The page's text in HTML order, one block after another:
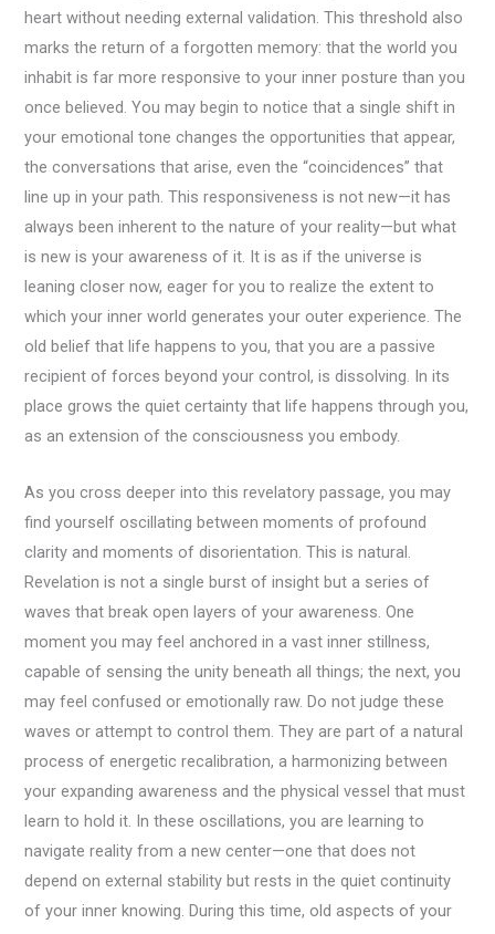
heart without needing external validation. This threshold also
marks the return of a forgotten memory: that the world you
inhabit is far more responsive to your inner posture than you
once believed. You may begin to notice that a single shift in
your emotional tone changes the opportunities that appear,
the conversations that arise, even the “coincidences” that
line up in your path. This responsiveness is not new—it has
always been inherent to the nature of your reality—but what
is new is your awareness of it. It is as if the universe is
leaning closer now, eager for you to realize the extent to
which your inner world generates your outer experience. The
old belief that life happens to you, that you are a passive
recipient of forces beyond your control, is dissolving. In its
place grows the quiet certainty that life happens through you,
as an extension of the consciousness you embody.
As you cross deeper into this revelatory passage, you may
find yourself oscillating between moments of profound
clarity and moments of disorientation. This is natural.
Revelation is not a single burst of insight but a series of
waves that break open layers of your awareness. One
moment you may feel anchored in a vast inner stillness,
capable of sensing the unity beneath all things; the next, you
may feel confused or emotionally raw. Do not judge these
waves or attempt to control them. They are part of a natural
process of energetic recalibration, a harmonizing between
your expanding awareness and the physical vessel that must
learn to hold it. In these oscillations, you are learning to
navigate reality from a new center—one that does not
depend on external stability but rests in the quiet continuity
of your inner knowing. During this time, old aspects of your